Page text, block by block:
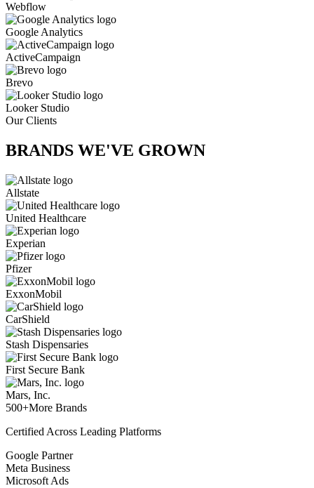
Webflow
Google Analytics
ActiveCampaign
Brevo
Looker Studio
Our Clients
BRANDS WE'VE GROWN
Allstate
United Healthcare
Experian
Pfizer
ExxonMobil
CarShield
Stash Dispensaries
First Secure Bank
Mars, Inc.
500+More Brands
Certified Across Leading Platforms
Google Partner
Meta Business
Microsoft Ads